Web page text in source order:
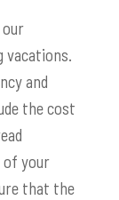
vacations.
and
the cost
of your
that the